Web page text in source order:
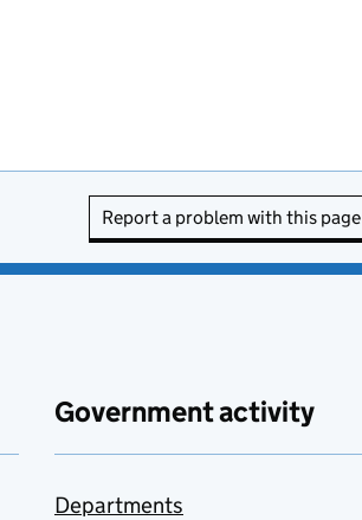
Report a problem with this page
Government activity
Departments